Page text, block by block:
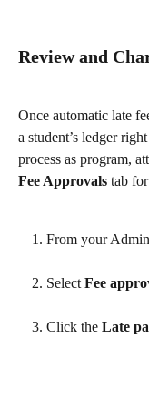
Review and
Once automatic late
a student’s ledger
process as program,
Fee Approvals tab
From your
Select Fee
Click the Late